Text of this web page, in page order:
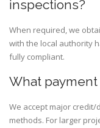
inspections?
When required, we
with the local authority
fully compliant.
What
We accept major
methods. For larger